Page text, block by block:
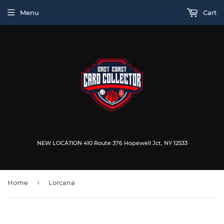
NEW LOCATION 410 Route 376 Hopewell Jct, NY 12533
Menu Cart
Home › Lorcana